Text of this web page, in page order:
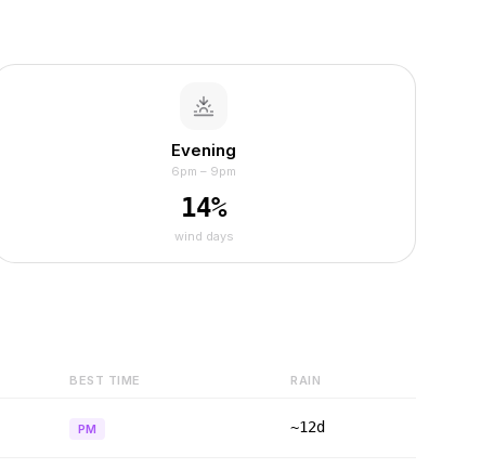
Evening
6pm – 9pm
14%
wind days
BEST TIME RAIN
PM ~12d